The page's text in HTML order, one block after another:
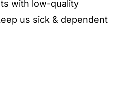
with low-quality
us sick & dependent